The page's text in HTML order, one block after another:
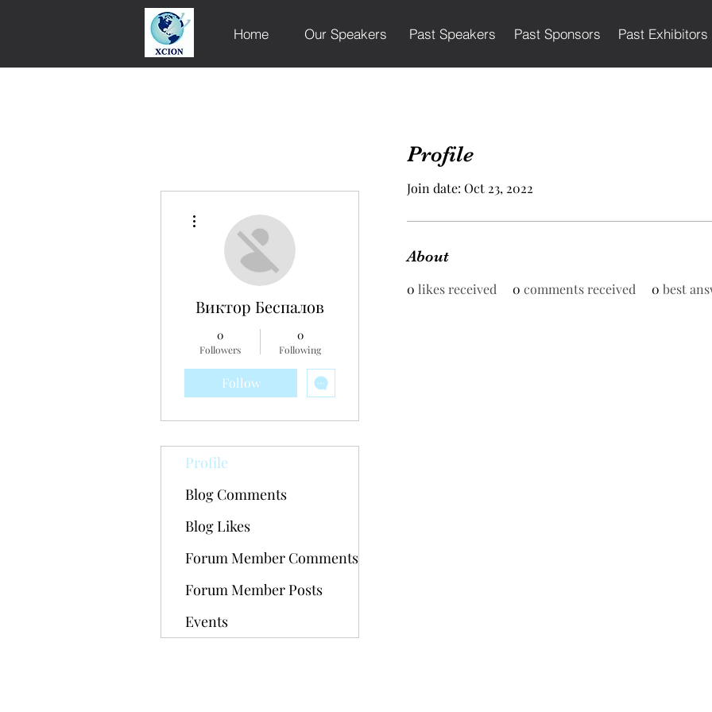
Home Our Speakers Past Speakers Past Sponsors Past Exhibitors
Profile
Join date: Oct 23, 2022
About
0 likes received 0 comments received 0 best
Виктор Беспалов
0
Followers
0
Following
Follow
Profile
Blog Comments
Blog Likes
Forum Member Comments
Forum Member Posts
Events